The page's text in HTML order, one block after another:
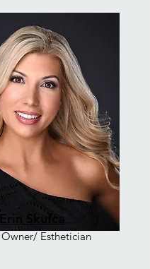
Erin Skufca
Owner/ Esthetician